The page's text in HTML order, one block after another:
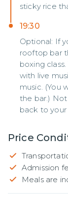
sticky rice
19:30
Optional: If
rooftop bar
boxing
with live
music. (You
the bar.) Not
back to
Price
Admission
Meals are